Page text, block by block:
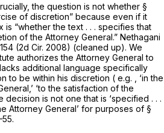
the question is not whether §
of discretion” because even if it
is “whether the text . . . specifies that
of the Attorney General.” Nethagani
154 (2d Cir. 2008) (cleaned up). We
authorizes the Attorney General to
additional language specifically
to be within his discretion ( e.g.
, ‘in the
‘to the satisfaction of the
decision is not one that is ‘specified . . .
Attorney General’ for purposes of §